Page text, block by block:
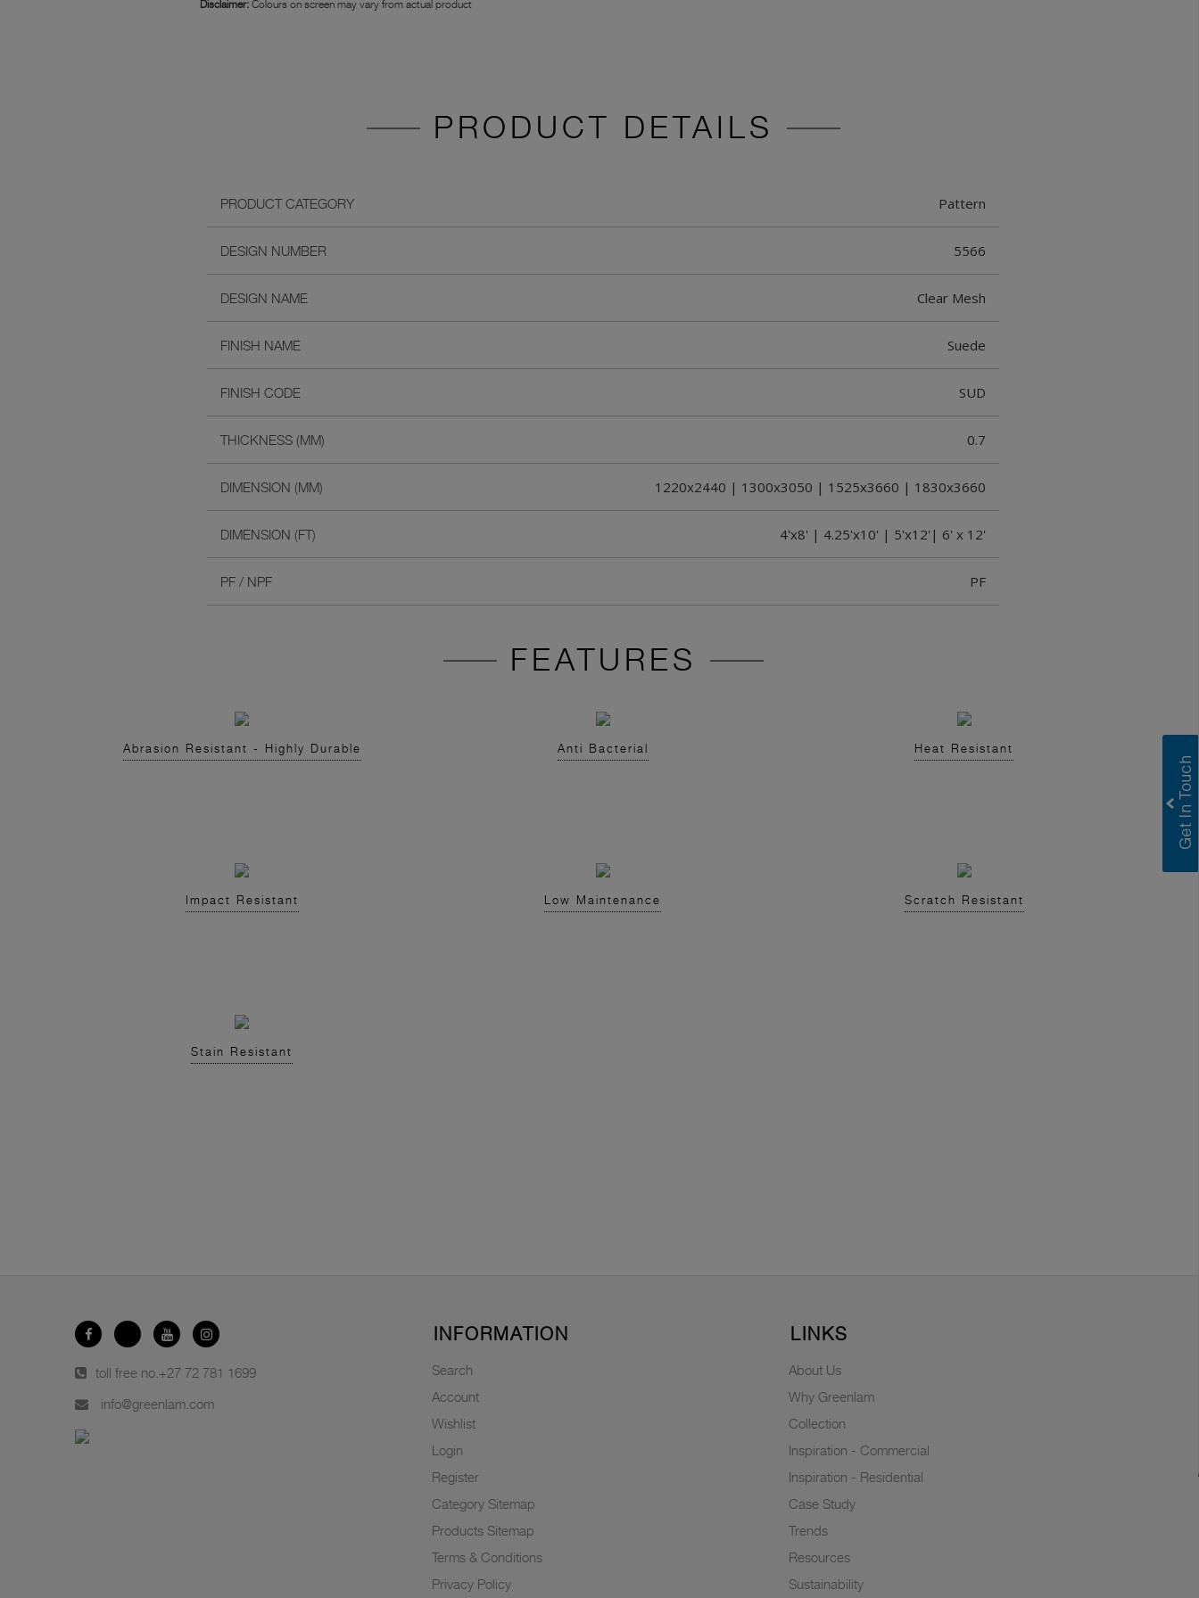
Disclaimer: Colours on screen may vary from actual product
PRODUCT DETAILS
PRODUCT CATEGORY Pattern
DESIGN NUMBER 5566
DESIGN NAME Clear Mesh
FINISH NAME Suede
FINISH CODE SUD
THICKNESS (MM) 0.7
DIMENSION (MM) 1220x2440 | 1300x3050 | 1525x3660 | 1830x3660
DIMENSION (FT) 4'x8' | 4.25'x10' | 5'x12'| 6' x 12'
PF / NPF PF
FEATURES
Abrasion Resistant - Highly Durable Anti Bacterial Heat Resistant
Impact Resistant Low Maintenance Scratch Resistant
Stain Resistant
toll free no. +27 72 781 1699
info@greenlam.com
INFORMATION
Search
Account
Wishlist
Login
Register
Category Sitemap
Products Sitemap
Terms & Conditions
Privacy Policy
LINKS
About Us
Why Greenlam
Collection
Inspiration - Commercial
Inspiration - Residential
Case Study
Trends
Resources
Sustainability